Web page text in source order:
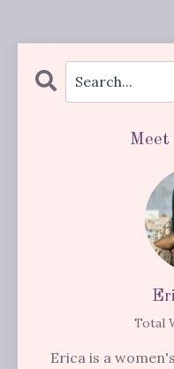
Total
Erica is a